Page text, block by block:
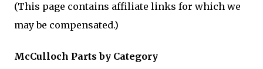
(This page contains affiliate links for which we
may be compensated.)
McCulloch Parts by Category